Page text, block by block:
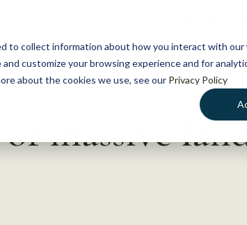
to collect information about how you interact with our
customize your browsing experience and for
about the cookies we use, see our Privacy Policy
massive